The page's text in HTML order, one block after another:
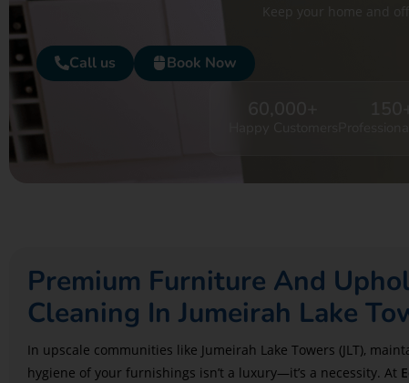
Keep your home and
Call us Book Now
Premium Furniture And
Cleaning In Jumeirah Lake
In upscale communities like Jumeirah Lake Towers (JLT),
hygiene of your furnishings isn’t a luxury—it’s a necessity. At